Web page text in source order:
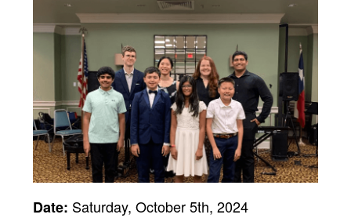
Date: Saturday, October 5th, 2024